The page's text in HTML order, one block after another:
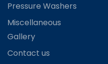
Pressure Washers
Miscellaneous
Gallery
Contact us